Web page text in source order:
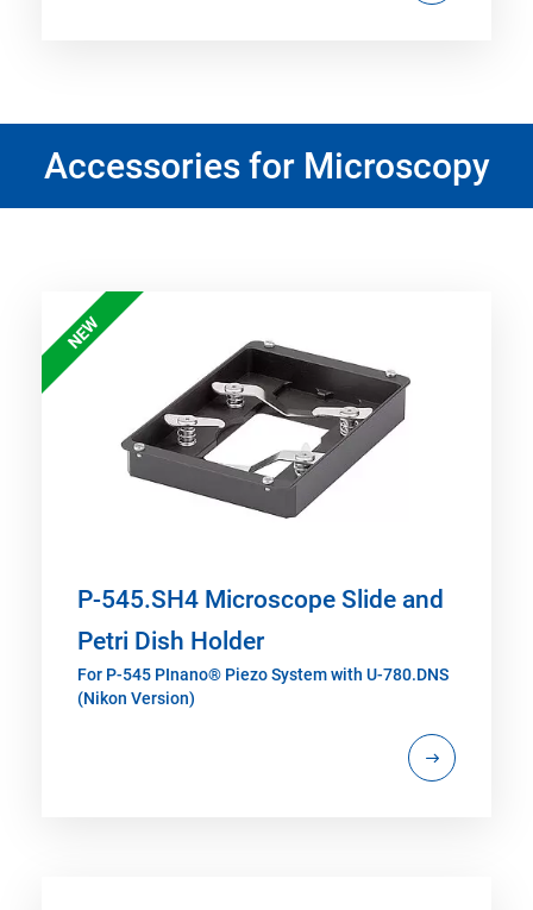
Accessories for Microscopy
NEW
P-545.SH4 Microscope Slide and
Petri Dish Holder
For P-545 PInano® Piezo System with U-780.DNS
(Nikon Version)